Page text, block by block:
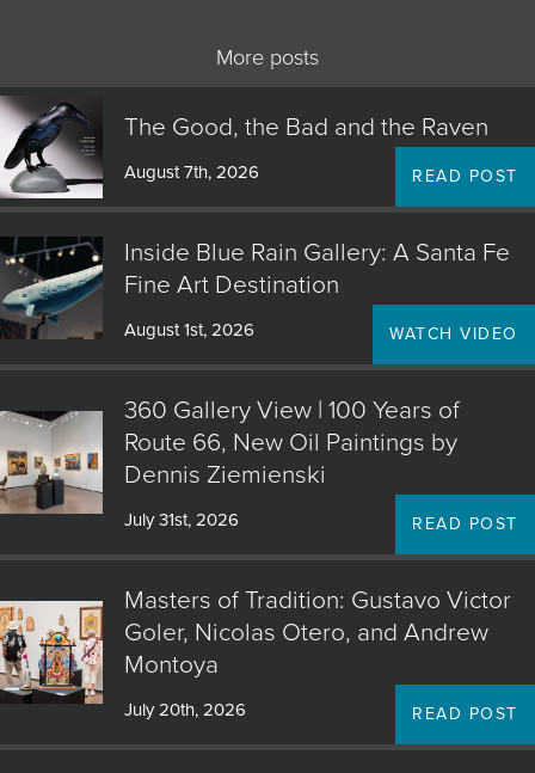
More posts
The Good, the Bad and the Raven
August 7th, 2026 READ POST
Inside Blue Rain Gallery: A Santa Fe
Fine Art Destination
August 1st, 2026 WATCH VIDEO
360 Gallery View | 100 Years of
Route 66, New Oil Paintings by
Dennis Ziemienski
July 31st, 2026 READ POST
Masters of Tradition: Gustavo Victor
Goler, Nicolas Otero, and Andrew
Montoya
July 20th, 2026 READ POST